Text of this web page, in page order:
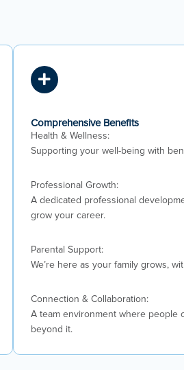
Comprehensive Benefits
Health & Wellness:
Supporting your well-being with
Professional Growth:
A dedicated professional
grow your career.
Parental Support:
We’re here as your family grows,
Connection & Collaboration:
A team environment where people
beyond it.